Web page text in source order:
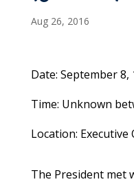
Aug 26, 2016
Date: September 8,
Time: Unknown
Location:
The President met